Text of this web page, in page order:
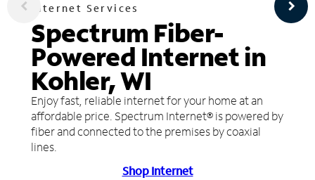
Internet Services
Spectrum Fiber-
Powered Internet in
Kohler, WI
Enjoy fast, reliable internet for your home at an
affordable price. Spectrum Internet® is powered by
fiber and connected to the premises by coaxial
lines.
Shop Internet